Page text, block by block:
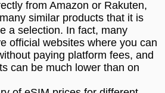
from Amazon or Rakuten,
similar products that it is
a selection. In fact, many
official websites where you can
paying platform fees, and
can be much lower than on